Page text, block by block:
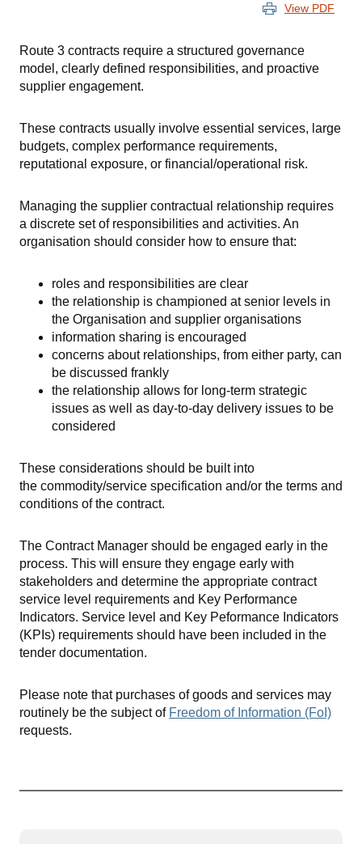
View PDF
Route 3 contracts require a structured governance
model, clearly defined responsibilities, and proactive
supplier engagement.
These contracts usually involve essential services, large
budgets, complex performance requirements,
reputational exposure, or financial/operational risk.
Managing the supplier contractual relationship requires
a discrete set of responsibilities and activities. An
organisation should consider how to ensure that:
roles and responsibilities are clear
the relationship is championed at senior levels in
the Organisation and supplier organisations
information sharing is encouraged
concerns about relationships, from either party, can
be discussed frankly
the relationship allows for long-term strategic
issues as well as day-to-day delivery issues to be
considered
These considerations should be built into
the commodity/service specification and/or the terms and
conditions of the contract.
The Contract Manager should be engaged early in the
process. This will ensure they engage early with
stakeholders and determine the appropriate contract
service level requirements and Key Performance
Indicators. Service level and Key Peformance Indicators
(KPIs) requirements should have been included in the
tender documentation.
Please note that purchases of goods and services may
routinely be the subject of Freedom of Information (FoI)
requests.